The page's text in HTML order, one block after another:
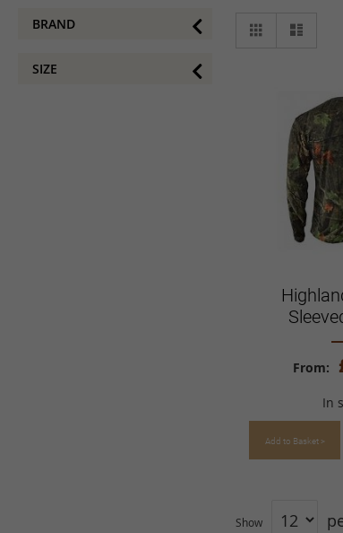
BRAND
SIZE
Grid
From
In
Add to Basket >
Show